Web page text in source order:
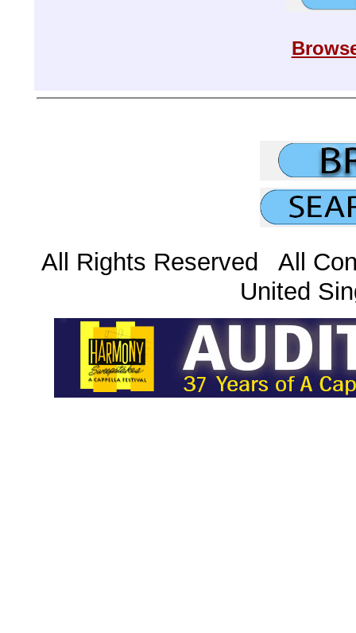
All Rights Reserved All
United